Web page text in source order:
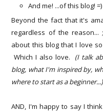
And me! ...of this blog! =)
Beyond the fact that it's
regardless of the reason...
about this blog that I love
Which I also love. (I talk
blog, what I'm inspired by,
where to start as a beginner...)
AND, I'm happy to say I